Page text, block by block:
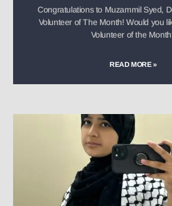
Congratulations to Muzammil Syed,
Volunteer of The Month! Would you
Volunteer of the
READ MORE »